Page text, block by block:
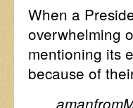
When a
overwhelming
mentioning its
because of